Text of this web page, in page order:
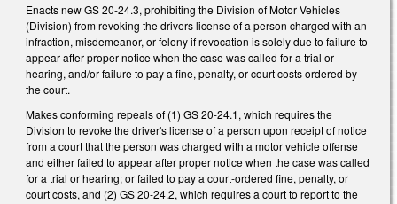
Enacts new GS 20-24.3, prohibiting the Division of Motor Vehicles
(Division) from revoking the drivers license of a person charged with an
infraction, misdemeanor, or felony if revocation is solely due to failure to
appear after proper notice when the case was called for a trial or
hearing, and/or failure to pay a fine, penalty, or court costs ordered by
the court.
Makes conforming repeals of (1) GS 20-24.1, which requires the
Division to revoke the driver's license of a person upon receipt of notice
from a court that the person was charged with a motor vehicle offense
and either failed to appear after proper notice when the case was called
for a trial or hearing; or failed to pay a court-ordered fine, penalty, or
court costs, and (2) GS 20-24.2, which requires a court to report to the